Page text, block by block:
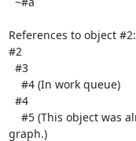
References to object #2:
#2
graph.)